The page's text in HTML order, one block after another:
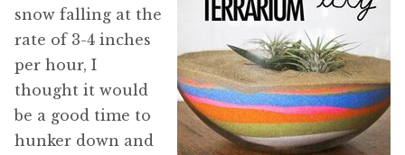
snow falling at the
rate of 3-4 inches
per hour, I
thought it would
be a good time to
hunker down and